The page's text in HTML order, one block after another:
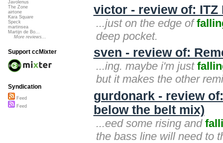
victor - review of: ITZ
...just on the edge of
deep pocket.
sven - review of:
...ing. maybe i'm just
but it makes the other
gurdonark - review
below the belt mix)
...eed some rising and
the bass line will need to
Javolenus
The Zone
airtone
Kara Square
Speck
martinsea
Martijn de Bo...
More reviews...
Support ccMixter
Syndication
Feed
Feed